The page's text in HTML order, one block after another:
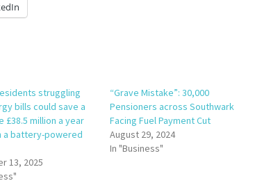
struggling
bills could save a
£38.5 million a year
a battery-powered
13, 2025
“Grave Mistake”: 30,000
Pensioners across Southwark
Facing Fuel Payment Cut
August 29, 2024
In "Business"